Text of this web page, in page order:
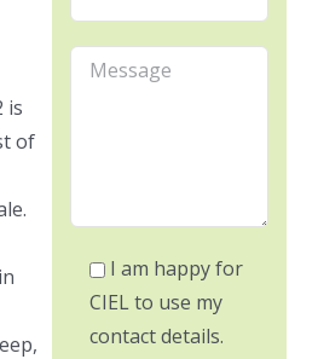
is
of
I am happy for
CIEL to use my
contact details.